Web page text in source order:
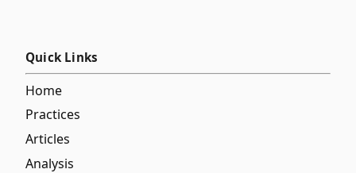
Quick Links
Home
Practices
Articles
Analysis